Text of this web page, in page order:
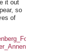
it out
so
of